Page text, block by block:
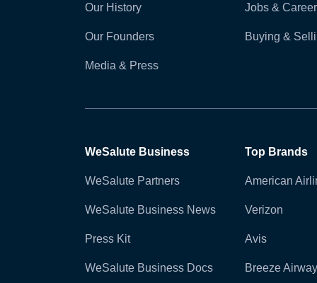
Our History
Our Founders
Media & Press
Jobs &
Buying &
WeSalute Business
WeSalute Partners
WeSalute Business News
Press Kit
WeSalute Business Docs
Top Brands
American
Verizon
Avis
Breeze